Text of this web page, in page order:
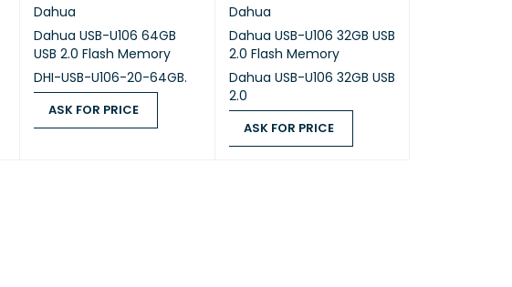
Dahua
Dahua USB-U106 64GB
USB 2.0 Flash Memory
DHI-USB-U106-20-64GB.
ASK FOR PRICE
Dahua
Dahua USB-U106 32GB USB
2.0 Flash Memory
Dahua USB-U106 32GB USB
2.0
ASK FOR PRICE